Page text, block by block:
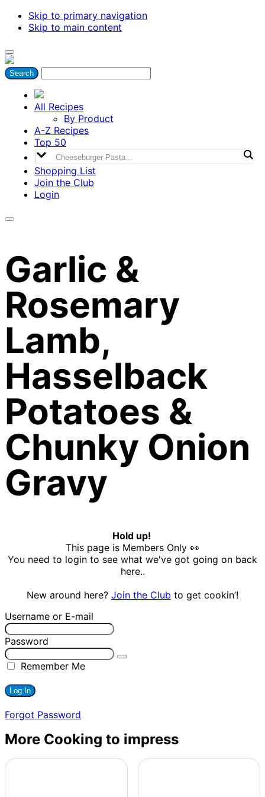
Skip to primary navigation
Skip to main content
All Recipes
By Product
A-Z Recipes
Top 50
Shopping List
Join the Club
Login
Garlic &
Rosemary
Lamb,
Hasselback
Potatoes &
Chunky Onion
Gravy
Hold up!
This page is Members Only 👀
You need to login to see what we've got going on back
here..
New around here? Join the Club to get cookin’!
Username or E-mail
Password
Remember Me
Forgot Password
More Cooking to impress